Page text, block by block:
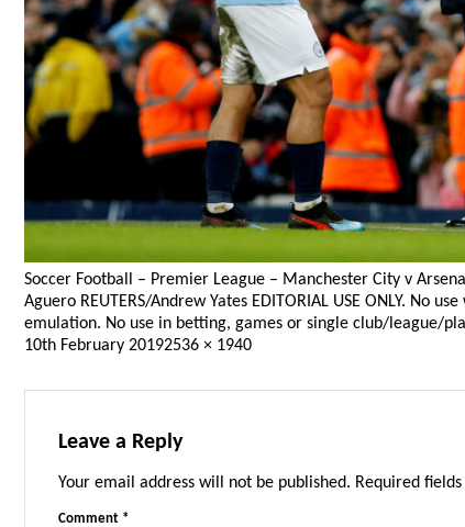
Soccer Football – Premier League – Manchester City v
Aguero REUTERS/Andrew Yates EDITORIAL USE ONLY.
emulation. No use in betting, games or single club/league/
Posted
10th February 2019Full
2536 × 1940
Leave a Reply
Your email address will not be published. Required
Comment *